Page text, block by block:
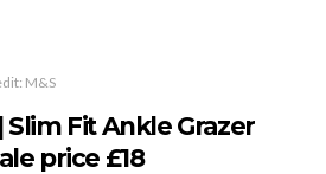
M&S
Slim Fit Ankle Grazer
price £18